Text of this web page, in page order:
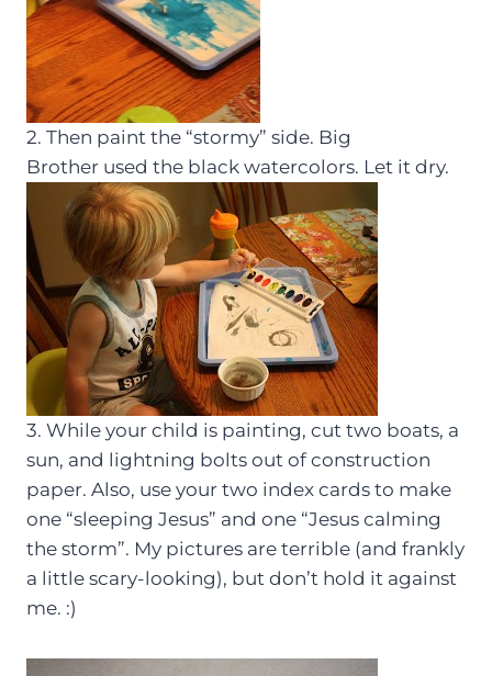
2. Then paint the “stormy” side. Big
Brother used the black watercolors. Let it dry.
3. While your child is painting, cut two boats, a
sun, and lightning bolts out of construction
paper. Also, use your two index cards to make
one “sleeping Jesus” and one “Jesus calming
the storm”. My pictures are terrible (and frankly
a little scary-looking), but don’t hold it against
me. :)